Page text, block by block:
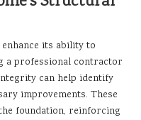
its ability to
a professional contractor
can help identify
improvements. These
foundation, reinforcing